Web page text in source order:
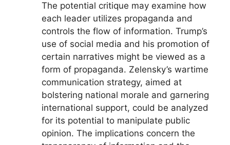
The potential critique may examine how
each leader utilizes propaganda and
controls the flow of information. Trump’s
use of social media and his promotion of
certain narratives might be viewed as a
form of propaganda. Zelensky’s wartime
communication strategy, aimed at
bolstering national morale and garnering
international support, could be analyzed
for its potential to manipulate public
opinion. The implications concern the